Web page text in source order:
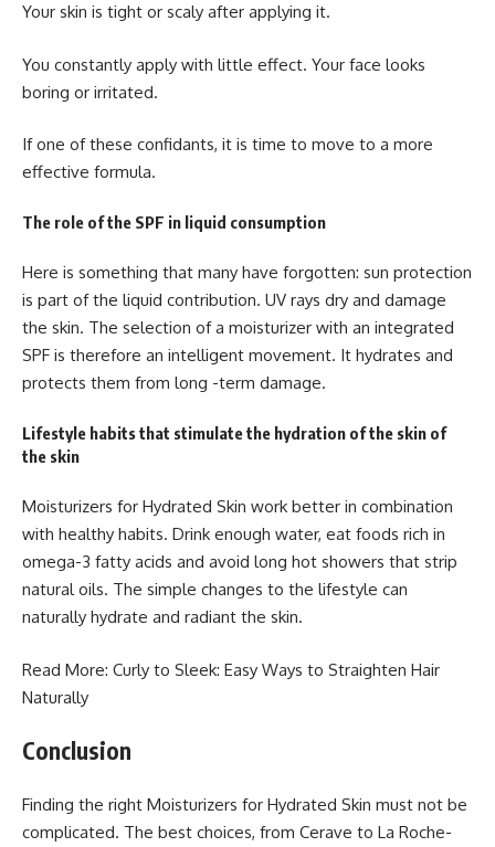
Your skin is tight or scaly after applying it.
You constantly apply with little effect. Your face looks
boring or irritated.
If one of these confidants, it is time to move to a more
effective formula.
The role of the SPF in liquid consumption
Here is something that many have forgotten: sun protection
is part of the liquid contribution. UV rays dry and damage
the skin. The selection of a moisturizer with an integrated
SPF is therefore an intelligent movement. It hydrates and
protects them from long -term damage.
Lifestyle habits that stimulate the hydration of the skin of
the skin
Moisturizers for Hydrated Skin work better in combination
with healthy habits. Drink enough water, eat foods rich in
omega-3 fatty acids and avoid long hot showers that strip
natural oils. The simple changes to the lifestyle can
naturally hydrate and radiant the skin.
Read More: Curly to Sleek: Easy Ways to Straighten Hair
Naturally
Conclusion
Finding the right Moisturizers for Hydrated Skin must not be
complicated. The best choices, from Cerave to La Roche-